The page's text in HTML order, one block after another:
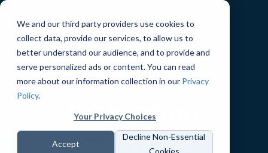
We and our third party providers use cookies to
collect data, provide our services, to allow us to
better understand our audience, and to provide and
serve personalized ads or content. You can read
more about our information collection in our Privacy
Policy.
Your Privacy Choices
Accept
Decline Non-Essential
The #1 Home
Inspection
Software